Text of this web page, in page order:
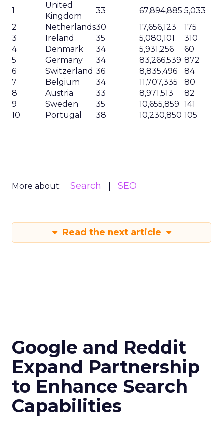
1
United
Kingdom
33 67,894,885 5,033
2
Netherlands30 17,656,123
175
3
Ireland 35 5,080,101
310
4
Denmark 34 5,931,256
60
5
Germany 34 83,266,539 872
6
Switzerland 36 8,835,496
84
7
Belgium 34 11,707,335
80
8
Austria 33 8,971,513
82
9
Sweden 35 10,655,859 141
10
Portugal 38 10,230,850 105
More about: Search SEO
Read the next article
Google and Reddit
Expand Partnership
to Enhance Search
Capabilities